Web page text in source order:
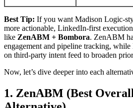
Best Tip: If you want Madison Logic-
more actionable, LinkedIn-first
like ZenABM + Bombora. ZenABM
engagement and pipeline tracking,
on third-party intent feed to broaden
Now, let’s dive deeper into each
1. ZenABM (Best